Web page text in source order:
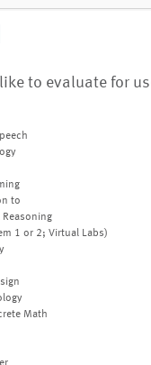
to evaluate for
to
1 or 2; Virtual Labs)
Math